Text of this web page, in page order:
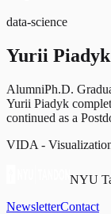
data-science
Yurii Piadyk
AlumniPh.D.
Yurii Piadyk
continued as a
VIDA -
NYU
NewsletterContact